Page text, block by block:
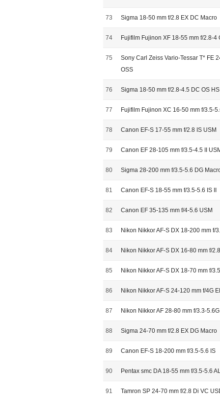
73 Sigma 18-50 mm f/2.8 EX DC Macro
74 Fujifilm Fujinon XF 18-55 mm f/2.8-4
75
Sony Carl Zeiss Vario-Tessar T* FE
OSS
76 Sigma 18-50 mm f/2.8-4.5 DC OS
77 Fujifilm Fujinon XC 16-50 mm f/3.5-
78 Canon EF-S 17-55 mm f/2.8 IS USM
79 Canon EF 28-105 mm f/3.5-4.5 II
80 Sigma 28-200 mm f/3.5-5.6 DG
81 Canon EF-S 18-55 mm f/3.5-5.6 IS II
82 Canon EF 35-135 mm f/4-5.6 USM
83 Nikon Nikkor AF-S DX 18-200 mm f/
84 Nikon Nikkor AF-S DX 16-80 mm f/
85 Nikon Nikkor AF-S DX 18-70 mm f/
86 Nikon Nikkor AF-S 24-120 mm f/4G
87 Nikon Nikkor AF 28-80 mm f/3.3-5.6G
88 Sigma 24-70 mm f/2.8 EX DG Macro
89 Canon EF-S 18-200 mm f/3.5-5.6 IS
90 Pentax smc DA 18-55 mm f/3.5-5.6
91 Tamron SP 24-70 mm f/2.8 Di VC